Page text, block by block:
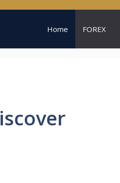
Home FOREX